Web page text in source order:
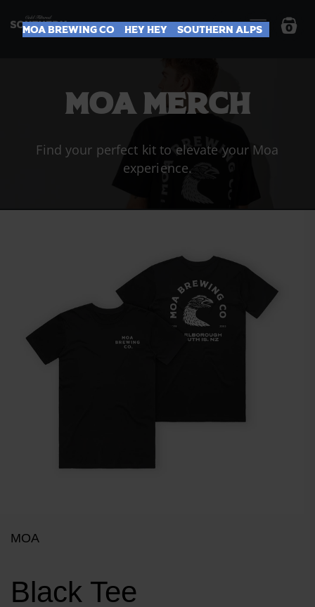
0
Moa Brewing Co Hey Hey Southern Alps
MOA MERCH
Find your perfect kit to elevate your Moa
experience.
MOA
Black Tee